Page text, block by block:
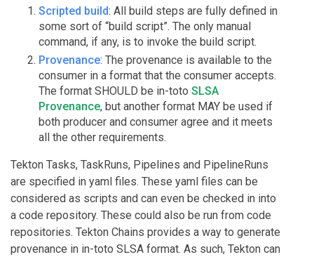
Scripted build: All build steps are fully defined in
some sort of “build script”. The only manual
command, if any, is to invoke the build script.
Provenance: The provenance is available to the
consumer in a format that the consumer accepts.
The format SHOULD be in-toto SLSA
Provenance, but another format MAY be used if
both producer and consumer agree and it meets
all the other requirements.
Tekton Tasks, TaskRuns, Pipelines and PipelineRuns
are specified in yaml files. These yaml files can be
considered as scripts and can even be checked in into
a code repository. These could also be run from code
repositories. Tekton Chains provides a way to generate
provenance in in-toto SLSA format. As such, Tekton can